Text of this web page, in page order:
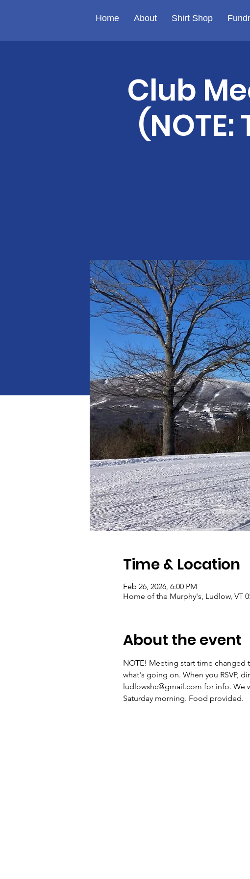
Home About Shirt Shop
Club
Time & Location
Feb 26, 2026, 6:00 PM
Home of the Murphy's, Ludlow, VT
About the event
NOTE! Meeting start time changed
what's going on. When you RSVP,
ludlowshc@gmail.com for info. We
Saturday morning. Food provided.